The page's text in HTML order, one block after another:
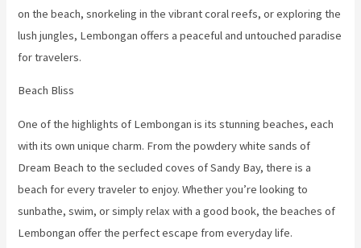
on the beach, snorkeling in the vibrant coral reefs, or exploring the
lush jungles, Lembongan offers a peaceful and untouched paradise
for travelers.
Beach Bliss
One of the highlights of Lembongan is its stunning beaches, each
with its own unique charm. From the powdery white sands of
Dream Beach to the secluded coves of Sandy Bay, there is a
beach for every traveler to enjoy. Whether you’re looking to
sunbathe, swim, or simply relax with a good book, the beaches of
Lembongan offer the perfect escape from everyday life.